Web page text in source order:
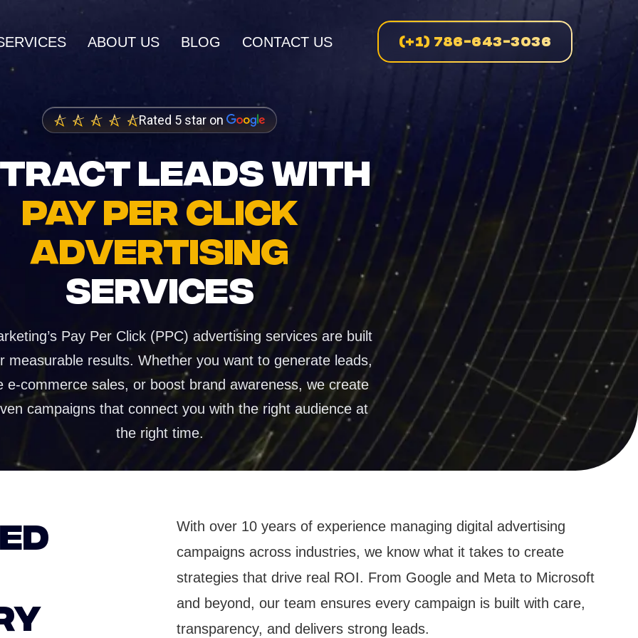
ABOUT US BLOG CONTACT US (+1) 786-643-3036
Rated 5 star on
LEADS WITH
PAY PER CLICK
ADVERTISING
SERVICES
Pay Per Click (PPC) advertising services are built
measurable results. Whether you want to generate leads,
e-commerce sales, or boost brand awareness, we create
campaigns that connect you with the right audience at
the right time.
With over 10 years of experience managing digital advertising
campaigns across industries, we know what it takes to create
strategies that drive real ROI. From Google and Meta to Microsoft
and beyond, our team ensures every campaign is built with care,
transparency, and delivers strong leads.
Marketing
and brand
converting
that
AI Inbound Intake
AI Outbound Sales
Automated outreach that drives revenue
AI SEO
Automated project and team coordination